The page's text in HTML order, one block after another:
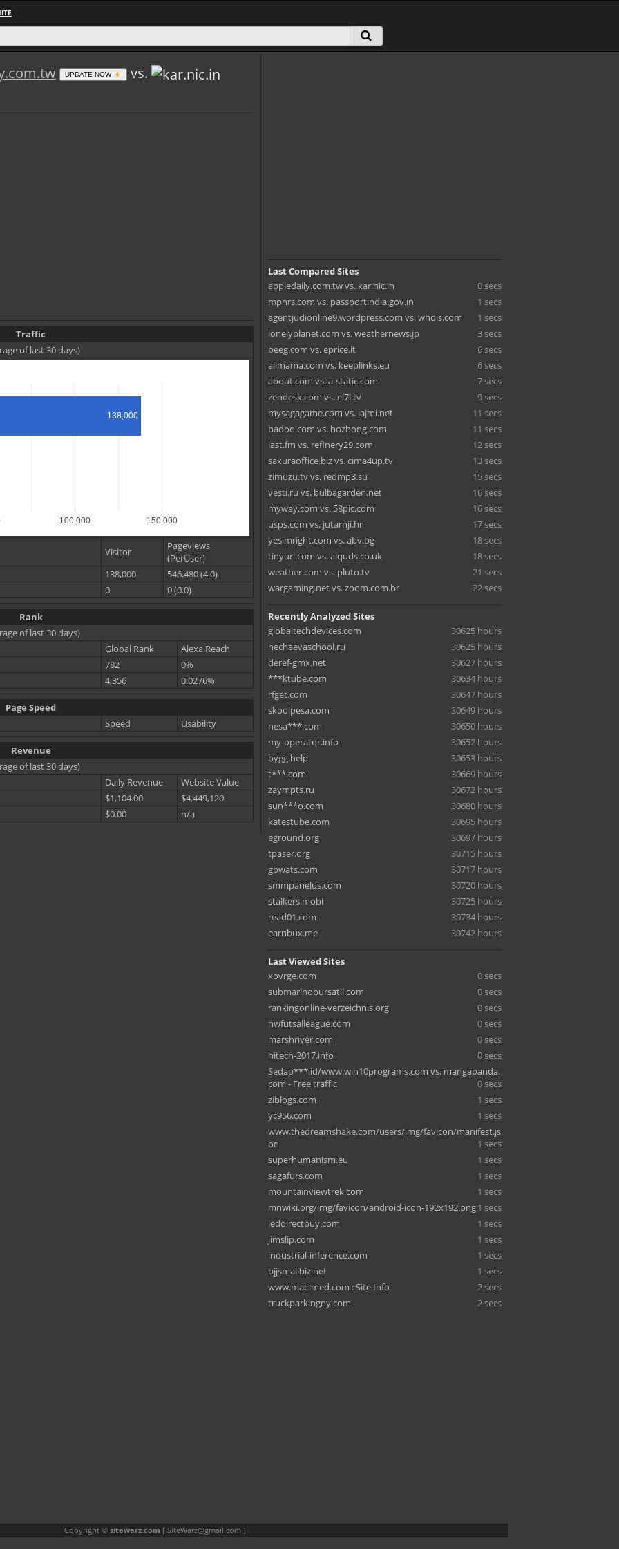
UPDATE NOW
vs.
Traffic
of last 30 days)
100,000 150,000
138,000
Visitor
Pageviews
(PerUser)
138,000
546,480 (4.0)
0 0 (0.0)
Rank
of last 30 days)
Global Rank
Alexa Reach
782
0%
4,356 0.0276%
Page Speed
Speed
Usability
Revenue
of last 30 days)
Daily Revenue
Website Value
$1,104.00
$4,449,120
$0.00 n/a
Last Compared Sites
appledaily.com.tw vs. kar.nic.in
0 secs
mpnrs.com vs. passportindia.gov.in
1 secs
agentjudionline9.wordpress.com vs. whois.com
1 secs
lonelyplanet.com vs. weathernews.jp
3 secs
beeg.com vs. eprice.it
6 secs
alimama.com vs. keeplinks.eu
6 secs
about.com vs. a-static.com
7 secs
zendesk.com vs. el7l.tv
9 secs
mysagagame.com vs. lajmi.net
11 secs
badoo.com vs. bozhong.com
11 secs
last.fm vs. refinery29.com
12 secs
sakuraoffice.biz vs. cima4up.tv
13 secs
zimuzu.tv vs. redmp3.su
15 secs
vesti.ru vs. bulbagarden.net
16 secs
myway.com vs. 58pic.com
16 secs
usps.com vs. jutarnji.hr
17 secs
yesimright.com vs. abv.bg
18 secs
tinyurl.com vs. alquds.co.uk
18 secs
weather.com vs. pluto.tv
21 secs
wargaming.net vs. zoom.com.br
22 secs
Recently Analyzed Sites
globaltechdevices.com
30625 hours
nechaevaschool.ru
30625 hours
deref-gmx.net
30627 hours
***ktube.com
30634 hours
rfget.com
30647 hours
skoolpesa.com
30649 hours
nesa***.com
30650 hours
my-operator.info
30652 hours
bygg.help
30653 hours
t***.com
30669 hours
zaympts.ru
30672 hours
sun***o.com
30680 hours
katestube.com
30695 hours
eground.org
30697 hours
tpaser.org
30715 hours
gbwats.com
30717 hours
smmpanelus.com
30720 hours
stalkers.mobi
30725 hours
read01.com
30734 hours
earnbux.me
30742 hours
Last Viewed Sites
xovrge.com
0 secs
submarinobursatil.com
0 secs
rankingonline-verzeichnis.org
0 secs
nwfutsalleague.com
0 secs
marshriver.com
0 secs
hitech-2017.info
0 secs
Sedap***.id/www.win10programs.com vs. mangapanda.
com - Free traffic
0 secs
ziblogs.com
1 secs
yc956.com
1 secs
www.thedreamshake.com/users/img/favicon/manifest.js
on
1 secs
superhumanism.eu
1 secs
sagafurs.com
1 secs
mountainviewtrek.com
1 secs
mnwiki.org/img/favicon/android-icon-192x192.png1 secs
leddirectbuy.com
1 secs
jimslip.com
1 secs
industrial-inference.com
1 secs
bjjsmallbiz.net
1 secs
www.mac-med.com : Site Info
2 secs
truckparkingny.com
2 secs
Copyright © sitewarz.com [ SiteWarz@gmail.com]